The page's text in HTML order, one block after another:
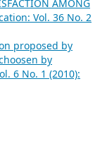
AMONG
Vol. 36 No. 2
proposed by
by
6 No. 1 (2010):